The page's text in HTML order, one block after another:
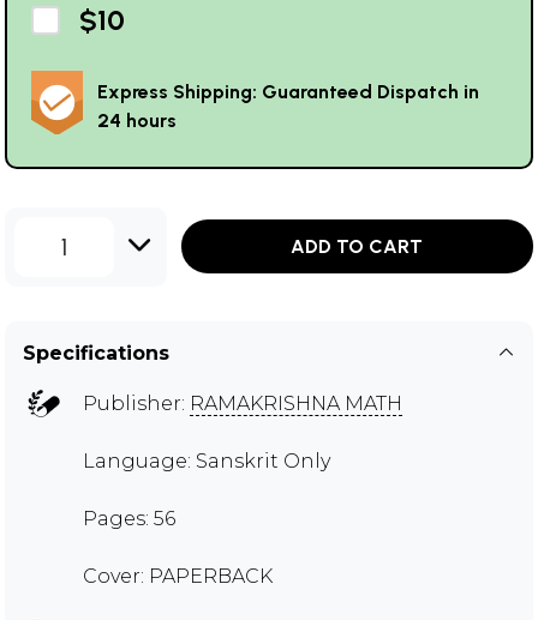
$10
Express Shipping: Guaranteed Dispatch in
24 hours
1 ADD TO CART
Specifications
Publisher: RAMAKRISHNA MATH
Language: Sanskrit Only
Pages: 56
Cover: PAPERBACK